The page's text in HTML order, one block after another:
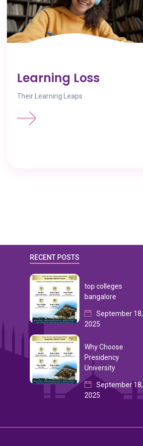
Learning Loss
Their Learning Leaps
RECENT POSTS
top colleges
bangalore
September 18,
2025
Why Choose
Presidency
University
September 18,
2025